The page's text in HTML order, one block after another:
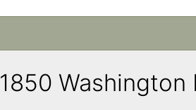
1850